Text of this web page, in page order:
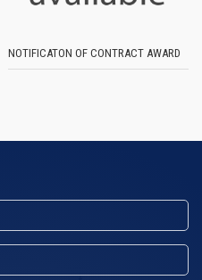
NOTIFICATON OF CONTRACT AWARD